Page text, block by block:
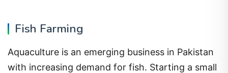
Fish Farming
Aquaculture is an emerging business in Pakistan
with increasing demand for fish. Starting a small